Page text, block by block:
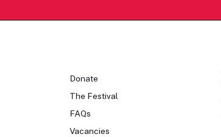
Donate
The Festival
FAQs
Vacancies